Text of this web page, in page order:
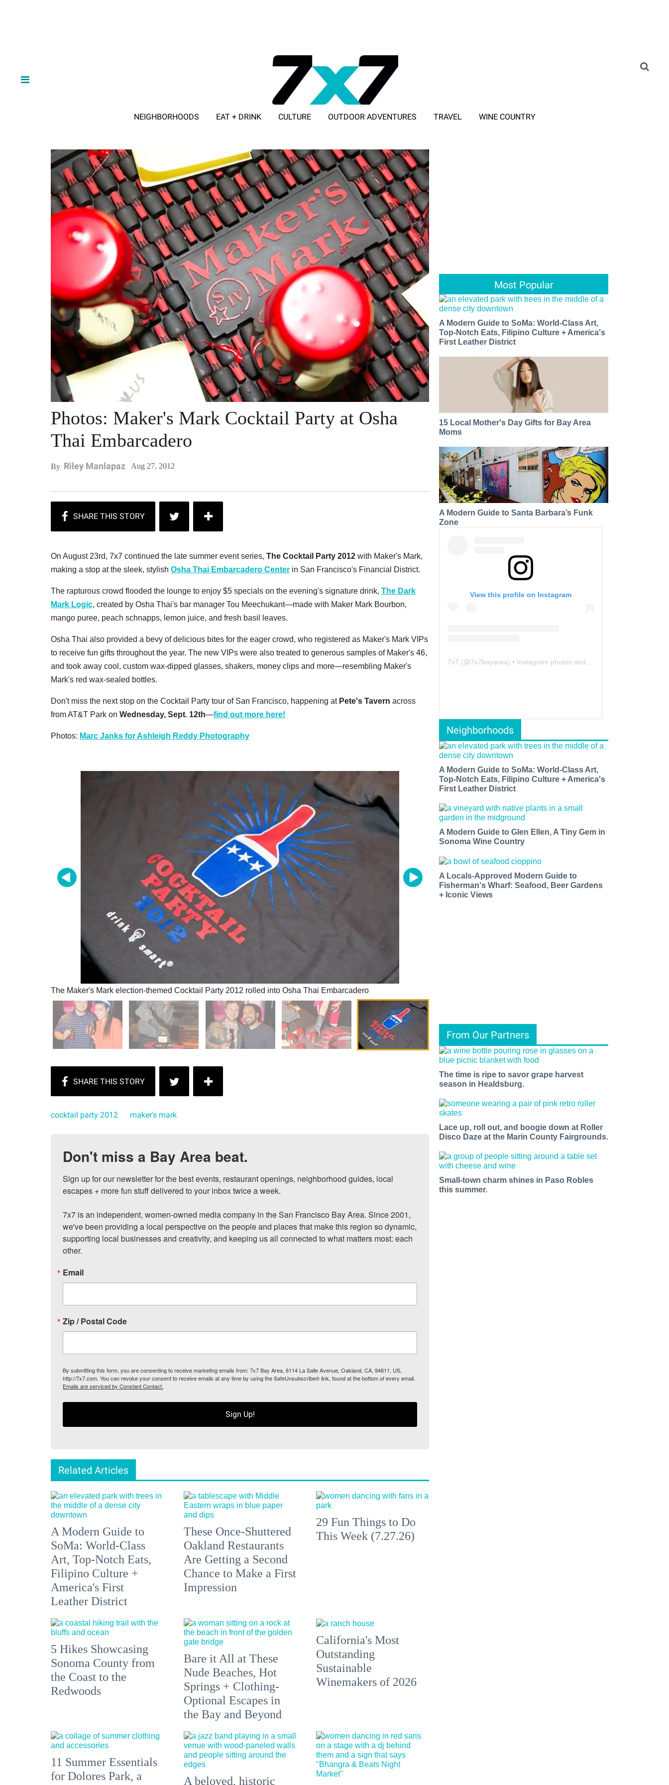
NEIGHBORHOODS EAT + DRINK CULTURE OUTDOOR ADVENTURES TRAVEL WINE COUNTRY
Photos: Maker's Mark Cocktail Party at Osha
Thai Embarcadero
By Riley Manlapaz Aug 27, 2012
On August 23rd, 7x7 continued the late summer event series, The Cocktail Party 2012 with Maker's Mark,
making a stop at the sleek, stylish Osha Thai Embarcadero Center in San Francisco's Financial District.
The rapturous crowd flooded the lounge to enjoy $5 specials on the evening's signature drink, The Dark
Mark Logic, created by Osha Thai's bar manager Tou Meechukant—made with Maker Mark Bourbon,
mango puree, peach schnapps, lemon juice, and fresh basil leaves.
Osha Thai also provided a bevy of delicious bites for the eager crowd, who registered as Maker's Mark VIPs
to receive fun gifts throughout the year. The new VIPs were also treated to generous samples of Maker's 46,
and took away cool, custom wax-dipped glasses, shakers, money clips and more—resembling Maker's
Mark's red wax-sealed bottles.
Don't miss the next stop on the Cocktail Party tour of San Francisco, happening at Pete's Tavern across
from AT&T Park on Wednesday, Sept. 12th—find out more here!
Photos: Marc Janks for Ashleigh Reddy Photography
The Maker's Mark election-themed Cocktail Party 2012 rolled into Osha Thai Embarcadero
cocktail party 2012 maker's mark
Don't miss a Bay Area beat.
Sign up for our newsletter for the best events, restaurant openings, neighborhood guides, local
escapes + more fun stuff delivered to your inbox twice a week.
7x7 is an independent, women-owned media company in the San Francisco Bay Area. Since 2001,
we've been providing a local perspective on the people and places that make this region so dynamic,
supporting local businesses and creativity, and keeping us all connected to what matters most: each
other.
Email
Zip / Postal Code
By submitting this form, you are consenting to receive marketing emails from: 7x7 Bay Area, 6114 La Salle Avenue, Oakland, CA, 94611, US,
http://7x7.com. You can revoke your consent to receive emails at any time by using the SafeUnsubscribe® link, found at the bottom of every email.
Emails are serviced by Constant Contact.
Sign Up!
Related Articles
A Modern Guide to
SoMa: World-Class
Art, Top-Notch Eats,
Filipino Culture +
America's First
Leather District
These Once-Shuttered
Oakland Restaurants
Are Getting a Second
Chance to Make a First
Impression
29 Fun Things to Do
This Week (7.27.26)
5 Hikes Showcasing
Sonoma County from
the Coast to the
Redwoods
Bare it All at These
Nude Beaches, Hot
Springs + Clothing-
Optional Escapes in
the Bay and Beyond
California's Most
Outstanding
Sustainable
Winemakers of 2026
11 Summer Essentials
for Dolores Park, a
A beloved, historic
Most Popular
A Modern Guide to SoMa: World-Class Art,
Top-Notch Eats, Filipino Culture + America's
First Leather District
15 Local Mother's Day Gifts for Bay Area
Moms
A Modern Guide to Santa Barbara’s Funk
Zone
View this profile on Instagram
7x7 (@7x7bayarea) • Instagram photos and videos
Neighborhoods
A Modern Guide to SoMa: World-Class Art,
Top-Notch Eats, Filipino Culture + America's
First Leather District
A Modern Guide to Glen Ellen, A Tiny Gem in
Sonoma Wine Country
A Locals-Approved Modern Guide to
Fisherman's Wharf: Seafood, Beer Gardens
+ Iconic Views
From Our Partners
The time is ripe to savor grape harvest
season in Healdsburg.
Lace up, roll out, and boogie down at Roller
Disco Daze at the Marin County Fairgrounds.
Small-town charm shines in Paso Robles
this summer.